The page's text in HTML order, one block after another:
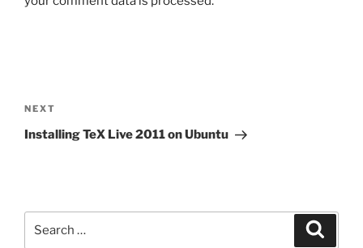
navigation
Next
Post
NEXT
Installing TeX Live 2011 on Ubuntu